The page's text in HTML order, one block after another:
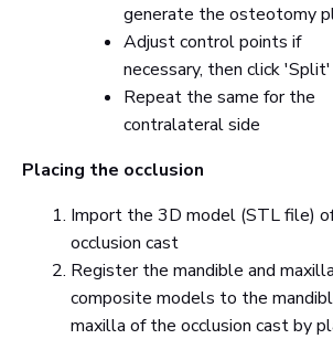
generate the osteotomy
Adjust control points if
necessary, then click 'Split'
Repeat the same for the
contralateral side
Placing the occlusion
Import the 3D model (STL file)
occlusion cast
Register the mandible and
composite models to the
maxilla of the occlusion cast by